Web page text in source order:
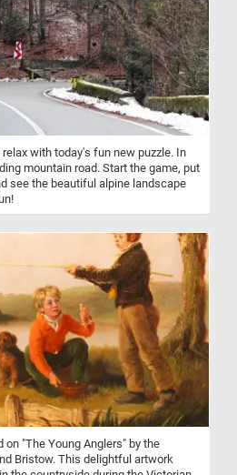
with today's fun new puzzle. In
mountain road. Start the game, put
see the beautiful alpine landscape
on "The Young Anglers" by the
Bristow. This delightful artwork